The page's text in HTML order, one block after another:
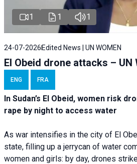
1 1 1
24-07-2026 Edited News | UN WOMEN
El Obeid drone attacks – UN
ENG FRA
In Sudan’s El Obeid, women risk
rape by night to access water
As war intensifies in the city of El
state, filling up a jerrycan of water
women and girls: by day, drones